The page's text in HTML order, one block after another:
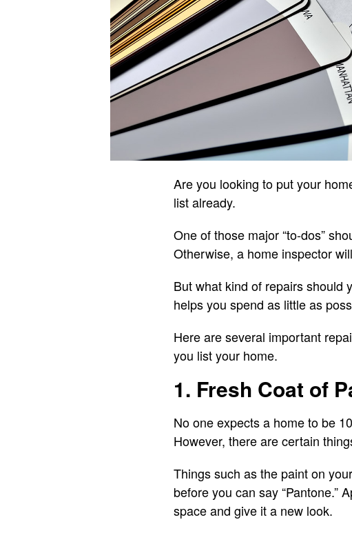
Are you looking to put your
list already.
One of those major “to-dos”
Otherwise, a home inspector
But what kind of repairs should
helps you spend as little as
Here are several important
you list your home.
1. Fresh Coat of
No one expects a home to be
However, there are certain
Things such as the paint on
before you can say “Pantone.”
space and give it a new look.